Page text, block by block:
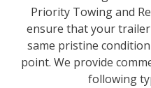
Priority Towing and
ensure that your
same pristine
point. We provide
following